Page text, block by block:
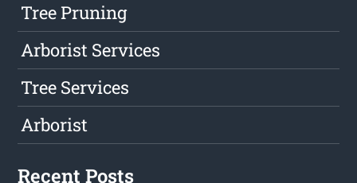
Tree Pruning
Arborist Services
Tree Services
Arborist
Recent Posts